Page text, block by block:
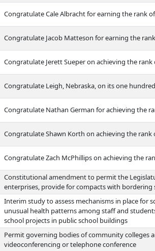
Congratulate Cale Albracht for earning the rank
Congratulate Jacob Matteson for earning the
Congratulate Jerett Sueper on achieving the rank
Congratulate Leigh, Nebraska, on its one
Congratulate Nathan German for achieving the
Congratulate Shawn Korth on achieving the rank
Congratulate Zach McPhillips on achieving the
Constitutional amendment to permit the
enterprises, provide for compacts with
Interim study to assess mechanisms in place for
unusual health patterns among staff and
school projects in public school buildings
Permit governing bodies of community colleges
videoconferencing or telephone conference